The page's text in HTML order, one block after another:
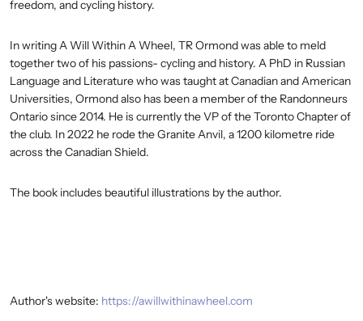
freedom, and cycling history.
In writing A Will Within A Wheel, TR Ormond was able to meld
together two of his passions- cycling and history. A PhD in Russian
Language and Literature who was taught at Canadian and American
Universities, Ormond also has been a member of the Randonneurs
Ontario since 2014. He is currently the VP of the Toronto Chapter of
the club. In 2022 he rode the Granite Anvil, a 1200 kilometre ride
across the Canadian Shield.
The book includes beautiful illustrations by the author.
Author's website: https://awillwithinawheel.com